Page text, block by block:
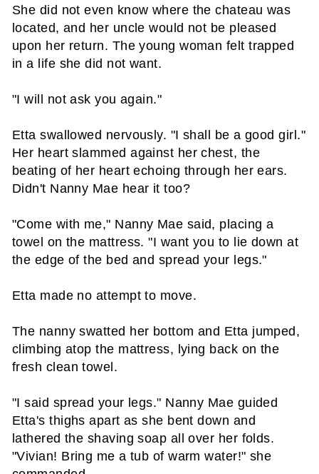
She did not even know where the chateau was
located, and her uncle would not be pleased
upon her return. The young woman felt trapped
in a life she did not want.
"I will not ask you again."
Etta swallowed nervously. "I shall be a good girl."
Her heart slammed against her chest, the
beating of her heart echoing through her ears.
Didn't Nanny Mae hear it too?
"Come with me," Nanny Mae said, placing a
towel on the mattress. "I want you to lie down at
the edge of the bed and spread your legs."
Etta made no attempt to move.
The nanny swatted her bottom and Etta jumped,
climbing atop the mattress, lying back on the
fresh clean towel.
"I said spread your legs." Nanny Mae guided
Etta's thighs apart as she bent down and
lathered the shaving soap all over her folds.
"Vivian! Bring me a tub of warm water!" she